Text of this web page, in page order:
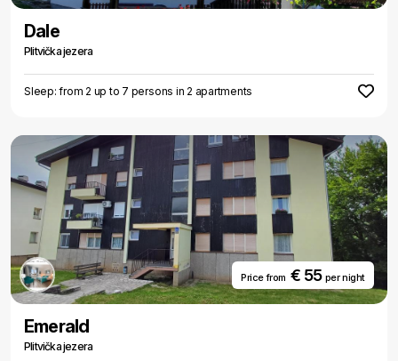
peaceful place Plitvice should be your choice.
Dale
Plitvička jezera
Sleep: from 2 up to 7 persons in 2 apartments
Price from€ 55 per night
Emerald
Plitvička jezera